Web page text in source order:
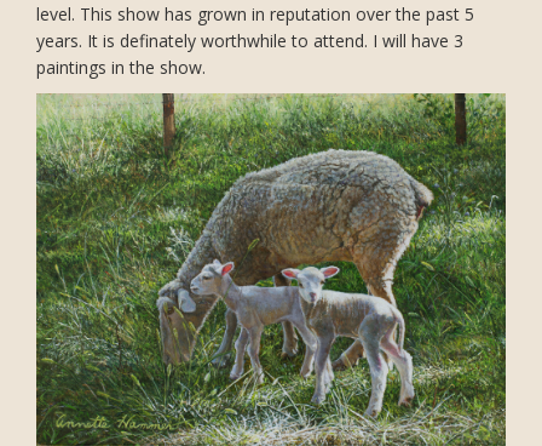
level. This show has grown in reputation over the past 5
years. It is definately worthwhile to attend. I will have 3
paintings in the show.